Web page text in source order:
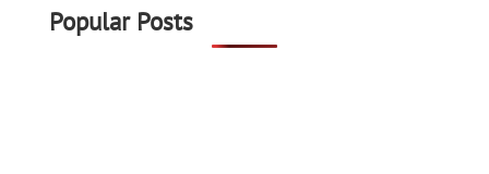
Popular Posts